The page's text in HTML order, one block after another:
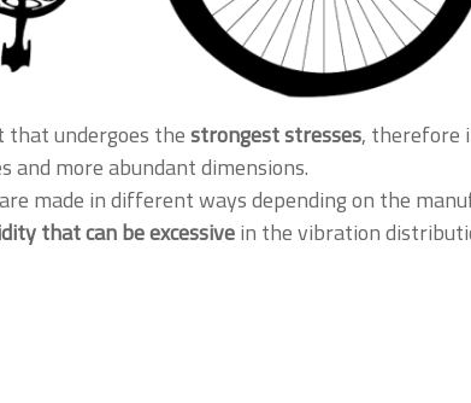
that undergoes thestrongest stresses, therefore
and more abundant dimensions.
made in different ways depending on the
that can be excessivein the vibration